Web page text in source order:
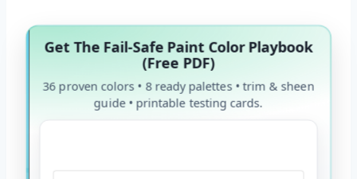
Get The Fail-Safe Paint Color Playbook
(Free PDF)
36 proven colors • 8 ready palettes • trim & sheen
guide • printable testing cards.